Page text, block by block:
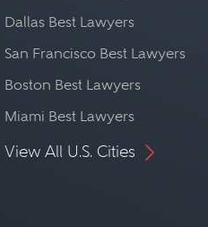
Dallas Best Lawyers
San Francisco Best Lawyers
Boston Best Lawyers
Miami Best Lawyers
View All U.S. Cities